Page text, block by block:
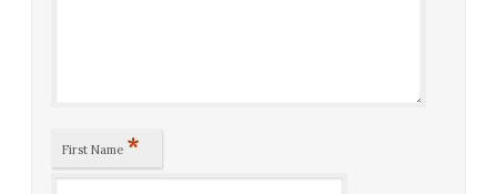
First Name *